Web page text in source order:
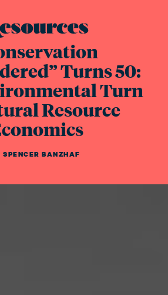
Turns 50:
Turn
Resource
SPENCER BANZHAF